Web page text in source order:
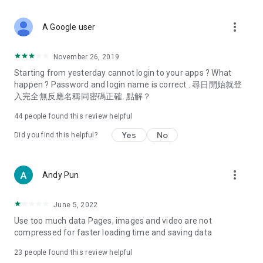
Deals & Discounts – Gathering the latest discount codes and
spring/summer promotions, hotel buffet and all-you-can-eat
deals, clearance sales, and online shopping discounts.
Food – Introducing affordable options such as buffets, all-
vegetarian options, along with recommendations for must-
try restaurants in Hong Kong and overseas, and a series of
Women's Section – Beauty editors unbox and test the latest
cosmetics and skincare products, share skincare and makeup
(Hong Kong dramas, Japanese dramas, Korean dramas,
American dramas, new Netflix series), movies, and other
trending topics in the city.
A Google user more_vert
November 26, 2019
Starting from yesterday cannot login to your apps ? What
happen ? Password and login name is correct . 尋日開始就登
入完全無反應名稱同密碼正確. 點解？
44 people found this review helpful
Did you find this helpful? Yes No
Andy Pun more_vert
June 5, 2022
Use too much data Pages, images and video are not
compressed for faster loading time and saving data
23 people found this review helpful